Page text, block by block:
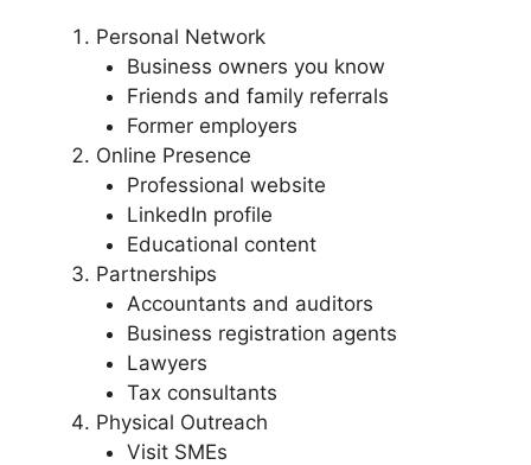
Personal Network
Business owners you know
Friends and family referrals
Former employers
Online Presence
Professional website
LinkedIn profile
Educational content
Partnerships
Accountants and auditors
Business registration agents
Lawyers
Tax consultants
Physical Outreach
Visit SMEs